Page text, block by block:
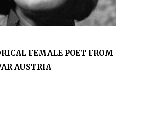
FEMALE POET FROM
AUSTRIA